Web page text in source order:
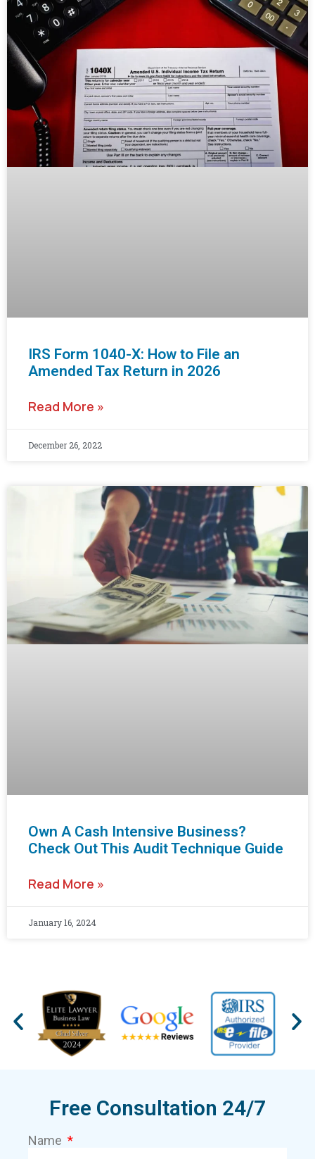
IRS Form 1040-X: How to File an
Amended Tax Return in 2026
Read More »
December 26, 2022
Own A Cash Intensive Business?
Check Out This Audit Technique Guide
Read More »
January 16, 2024
Free Consultation 24/7
Name